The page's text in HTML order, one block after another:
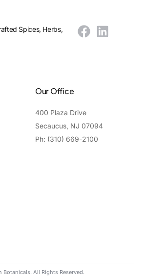
Spices, Herbs,
Our Office
400 Plaza Drive
Secaucus, NJ 07094
Ph: (310) 669-2100
All Rights Reserved.